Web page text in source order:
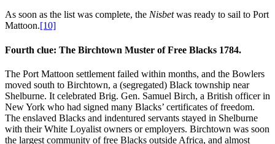
As soon as the list was complete, the Nisbetwas ready to sail to Port
Mattoon.[10]
Fourth clue: The Birchtown Muster of Free Blacks 1784.
The Port Mattoon settlement failed within months, and the Bowlers
moved south to Birchtown, a (segregated) Black township near
Shelburne. It celebrated Brig. Gen. Samuel Birch, a British officer in
New York who had signed many Blacks’ certificates of freedom.
The enslaved Blacks and indentured servants stayed in Shelburne
with their White Loyalist owners or employers. Birchtown was soon
the largest community of free Blacks outside Africa, and almost